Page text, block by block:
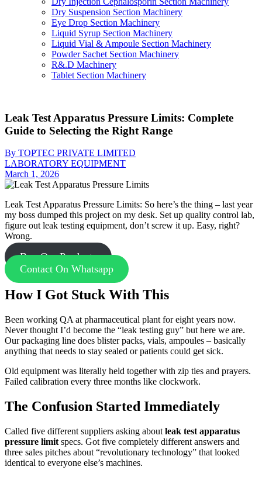
Dry Suspension Section Machinery
Eye Drop Section Machinery
Liquid Syrup Section Machinery
Liquid Vial & Ampoule Section Machinery
Powder Sachet Section Machinery
R&.D Machinery
Tablet Section Machinery
Leak Test Apparatus Pressure Limits: Complete
Guide to Selecting the Right Range
By TOPTEC PRIVATE LIMITED
LABORATORY EQUIPMENT
March 1, 2026
Leak Test Apparatus Pressure Limits: So here’s the thing – last year
my boss dumped this project on my desk. Set up quality control lab,
figure out leak testing equipment, don’t screw it up. Easy, right?
Wrong.
Buy Our Products
Contact On Whatsapp
How I Got Stuck With This
Been working QA at pharmaceutical plant for eight years now.
Never thought I’d become the “leak testing guy” but here we are.
Our packaging line does blister packs, vials, ampoules – basically
anything that needs to stay sealed or patients could get sick.
Old equipment was literally held together with zip ties and prayers.
Failed calibration every three months like clockwork.
The Confusion Started Immediately
Called five different suppliers asking about leak test apparatus
pressure limit specs. Got five completely different answers and
three sales pitches about “revolutionary technology” that looked
identical to everyone else’s machines.